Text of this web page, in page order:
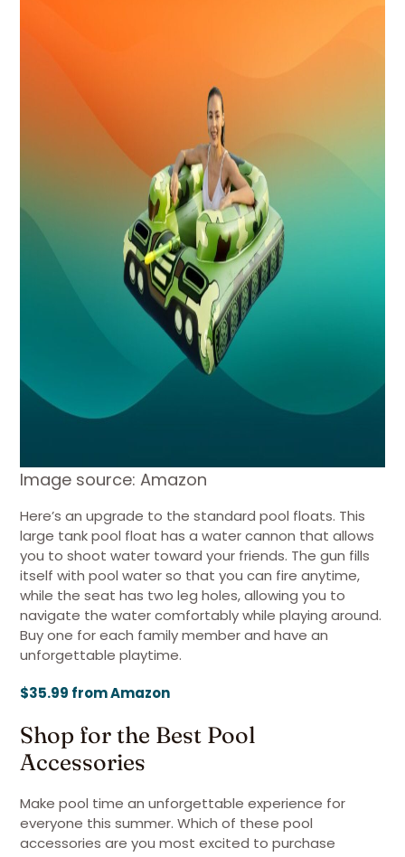
Image source: Amazon
Here’s an upgrade to the standard pool floats. This
large tank pool float has a water cannon that allows
you to shoot water toward your friends. The gun fills
itself with pool water so that you can fire anytime,
while the seat has two leg holes, allowing you to
navigate the water comfortably while playing around.
Buy one for each family member and have an
unforgettable playtime.
$35.99 from Amazon
Shop for the Best Pool
Accessories
Make pool time an unforgettable experience for
everyone this summer. Which of these pool
accessories are you most excited to purchase